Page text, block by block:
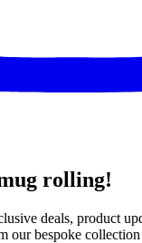
rolling!
deals, product
our bespoke collection